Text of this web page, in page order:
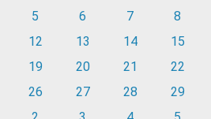
5 6 7
8
12 13 14
15
19 20 21
22
26 27 28
29